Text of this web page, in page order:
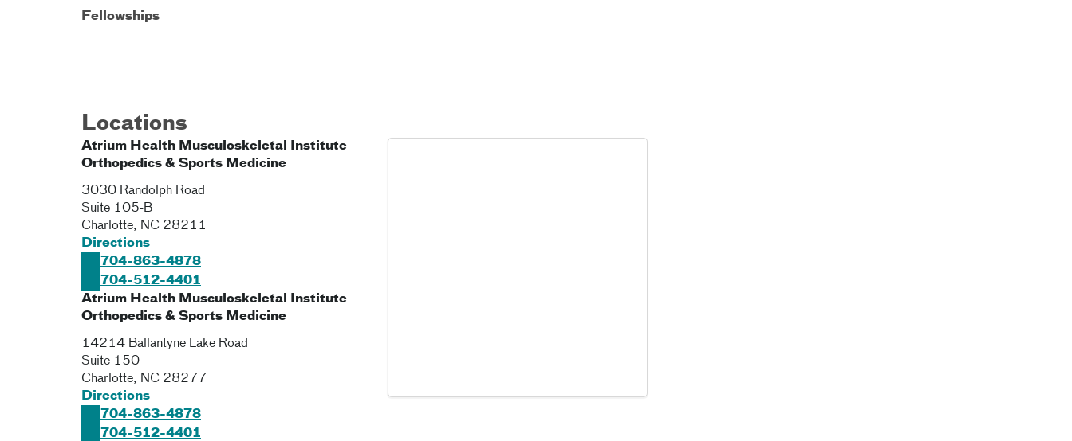
Fellowships
Locations
Atrium Health Musculoskeletal Institute
Orthopedics & Sports Medicine
3030 Randolph Road
Suite 105-B
Charlotte, NC 28211
Directions
704-863-4878
704-512-4401
Atrium Health Musculoskeletal Institute
Orthopedics & Sports Medicine
14214 Ballantyne Lake Road
Suite 150
Charlotte, NC 28277
Directions
704-863-4878
704-512-4401